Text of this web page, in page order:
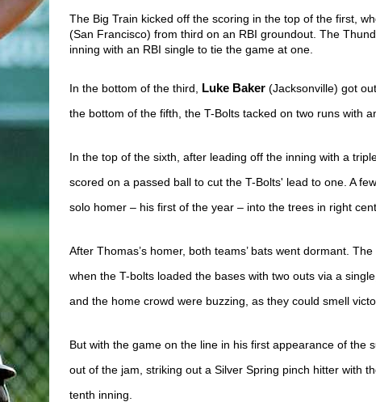
The Big Train kicked off the scoring in the top of the first,
(San Francisco) from third on an RBI groundout. The
inning with an RBI single to tie the game at one.
In the bottom of the third, Luke Baker (Jacksonville) got
the bottom of the fifth, the T-Bolts tacked on two runs with
In the top of the sixth, after leading off the inning with a
scored on a passed ball to cut the T-Bolts' lead to one. A
solo homer – his first of the year – into the trees in right
After Thomas’s homer, both teams’ bats went dormant.
when the T-bolts loaded the bases with two outs via a
and the home crowd were buzzing, as they could smell
But with the game on the line in his first appearance of the
out of the jam, striking out a Silver Spring pinch hitter with
tenth inning.